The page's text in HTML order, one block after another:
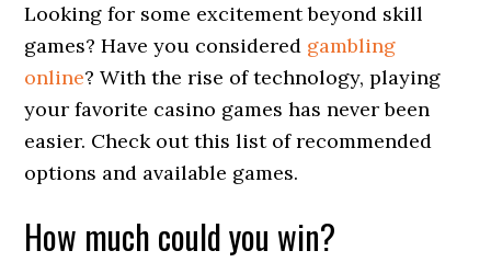
Looking for some excitement beyond skill
games? Have you considered gambling
online? With the rise of technology, playing
your favorite casino games has never been
easier. Check out this list of recommended
options and available games.
How much could you win?